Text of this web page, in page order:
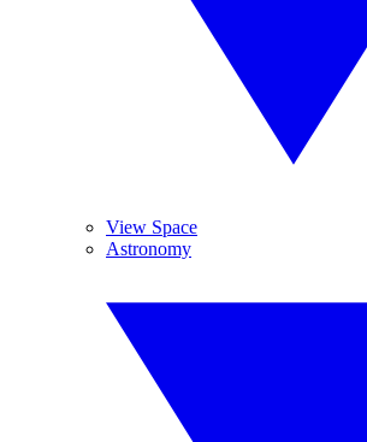
View Space
Astronomy